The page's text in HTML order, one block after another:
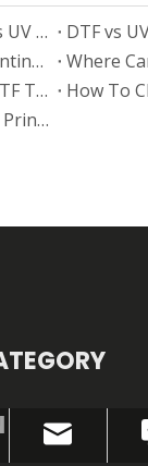
UV Label Printer Vs UV DTF Printer: Choosing The Best Solution for Your Business
What is UV DTF Printing?
How to Use a UV DTF Type B Without a Printer
The Future of DTG Printer And DTF Printer
180-0799-3137
szrfc012
+86-0755-28307302
180-0799-3137